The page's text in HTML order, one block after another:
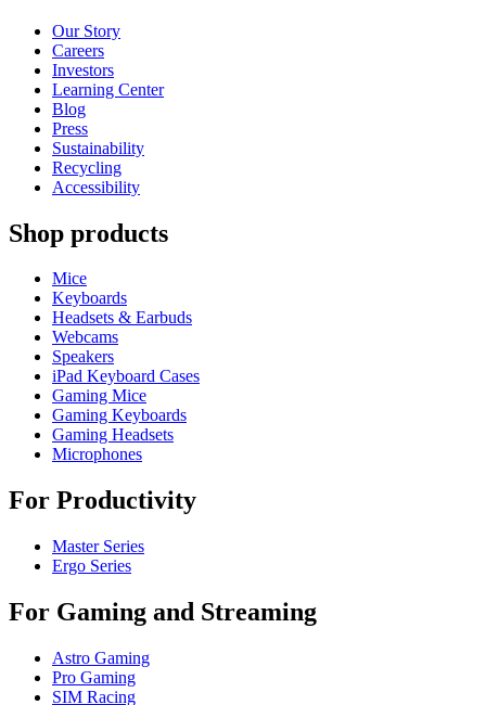
Our Story
Careers
Investors
Learning Center
Blog
Press
Sustainability
Recycling
Accessibility
Shop products
Mice
Keyboards
Headsets & Earbuds
Webcams
Speakers
iPad Keyboard Cases
Gaming Mice
Gaming Keyboards
Gaming Headsets
Microphones
For Productivity
Master Series
Ergo Series
For Gaming and Streaming
Astro Gaming
Pro Gaming
SIM Racing